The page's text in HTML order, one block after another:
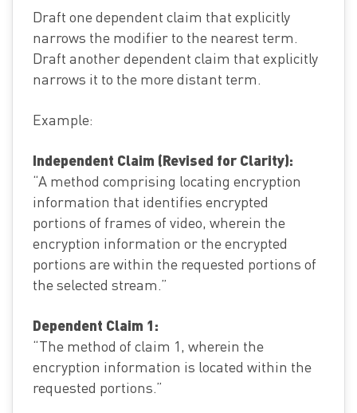
Draft one dependent claim that explicitly
narrows the modifier to the nearest term.
Draft another dependent claim that explicitly
narrows it to the more distant term.
Example:
Independent Claim (Revised for Clarity):
“A method comprising locating encryption
information that identifies encrypted
portions of frames of video, wherein the
encryption information or the encrypted
portions are within the requested portions of
the selected stream.”
Dependent Claim 1:
“The method of claim 1, wherein the
encryption information is located within the
requested portions.”